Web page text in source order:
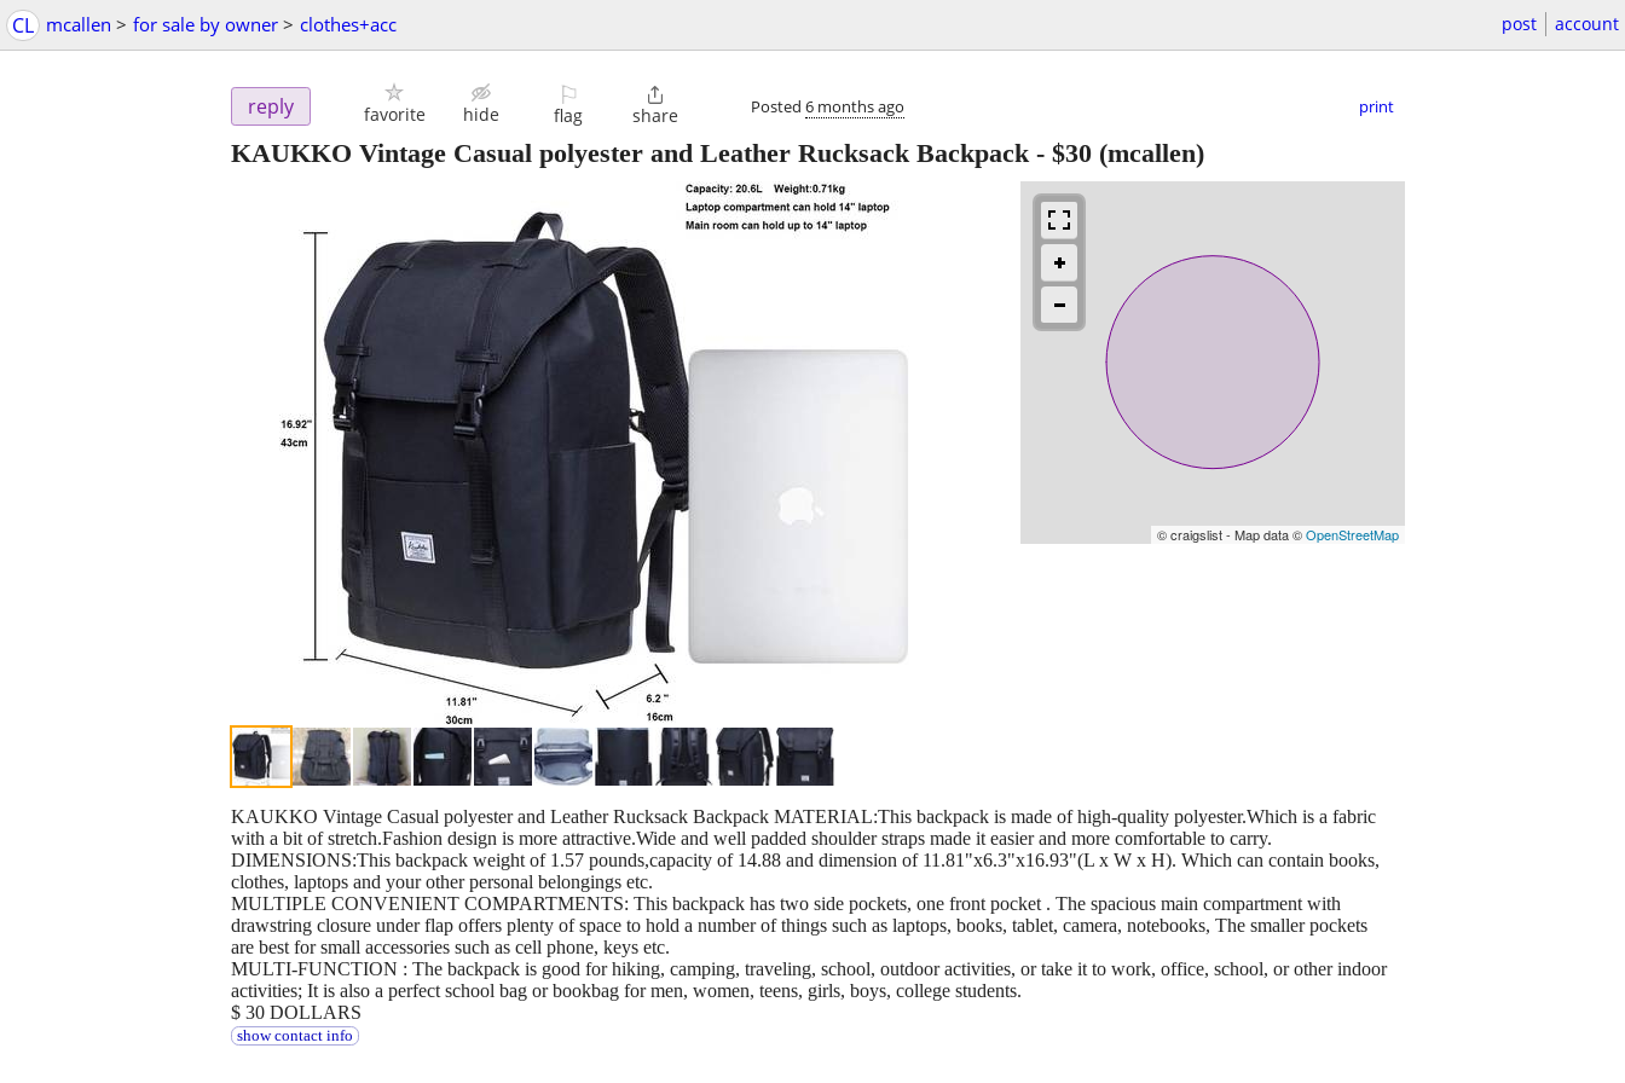
CL mcallen > for sale by owner > clothes+acc post account
reply favorite hide
⚐
flag

share Posted 6 months ago print
KAUKKO Vintage Casual polyester and Leather Rucksack Backpack- $30 (mcallen)
© craigslist - Map data ©OpenStreetMap
KAUKKO Vintage Casual polyester and Leather Rucksack Backpack MATERIAL:This backpack is made of high-quality polyester.Which is a fabric
with a bit of stretch.Fashion design is more attractive.Wide and well padded shoulder straps made it easier and more comfortable to carry.
DIMENSIONS:This backpack weight of 1.57 pounds,capacity of 14.88 and dimension of 11.81"x6.3"x16.93"(L x W x H). Which can contain books,
clothes, laptops and your other personal belongings etc.
MULTIPLE CONVENIENT COMPARTMENTS: This backpack has two side pockets, one front pocket . The spacious main compartment with
drawstring closure under flap offers plenty of space to hold a number of things such as laptops, books, tablet, camera, notebooks, The smaller pockets
are best for small accessories such as cell phone, keys etc.
MULTI-FUNCTION : The backpack is good for hiking, camping, traveling, school, outdoor activities, or take it to work, office, school, or other indoor
activities; It is also a perfect school bag or bookbag for men, women, teens, girls, boys, college students.
$ 30 DOLLARS
show contact info